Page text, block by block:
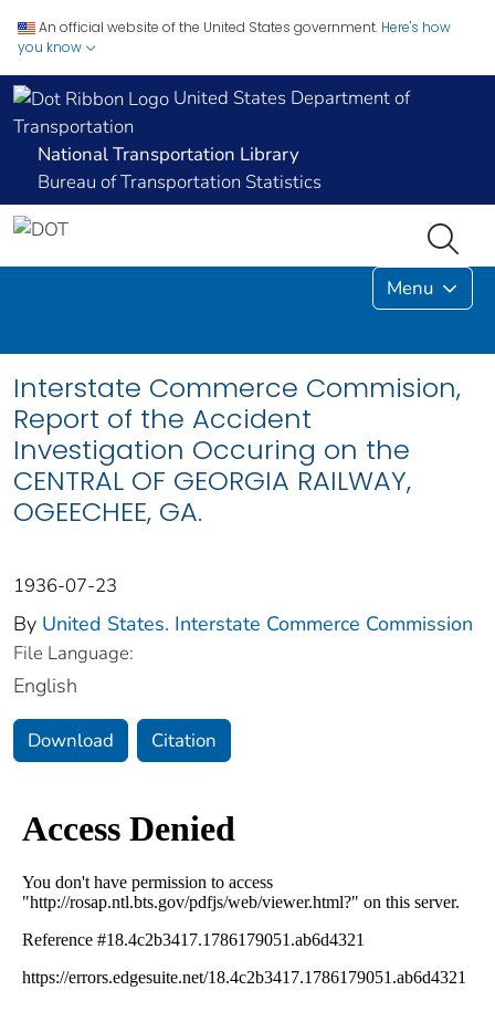
An official website of the United States government. Here's how
you know
United States Department of
Transportation
National Transportation Library
Bureau of Transportation Statistics
Menu
Interstate Commerce Commision,
Report of the Accident
Investigation Occuring on the
CENTRAL OF GEORGIA RAILWAY,
OGEECHEE, GA.
1936-07-23
By United States. Interstate Commerce Commission
File Language:
English
Download Citation